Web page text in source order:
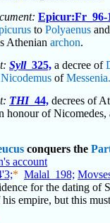
Epicur:Fr_96-
to Polyaenus
Athenian archon.
Syll_325, a decree of
Nicodemus ofMessenia.
THI_44, decrees of
honour of Nicomedes,
conquers the
account
* Malal_198;
for the dating of
his empire, but this